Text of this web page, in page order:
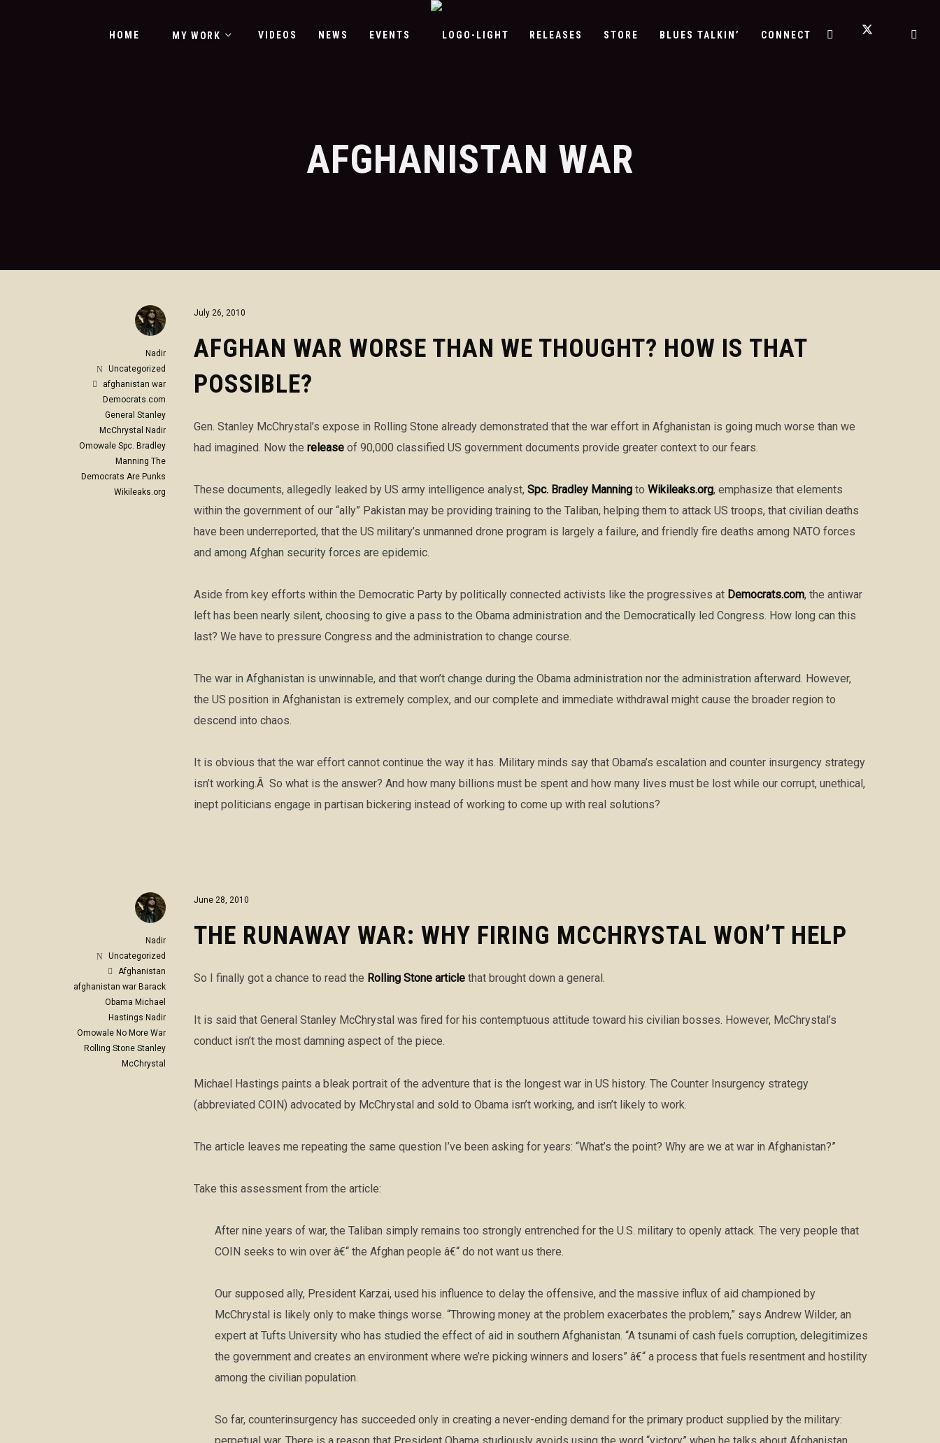
HOME MY WORK VIDEOS NEWS EVENTS RELEASES STORE BLUES TALKIN’ CONNECT
AFGHANISTAN WAR
July 26, 2010
AFGHAN WAR WORSE THAN WE THOUGHT? HOW IS THAT
POSSIBLE?
Gen. Stanley McChrystal’s expose in Rolling Stone already demonstrated that the war effort in Afghanistan is going much worse than we
had imagined. Now the release of 90,000 classified US government documents provide greater context to our fears.
These documents, allegedly leaked by US army intelligence analyst, Spc. Bradley Manning to Wikileaks.org, emphasize that elements
within the government of our “ally” Pakistan may be providing training to the Taliban, helping them to attack US troops, that civilian deaths
have been underreported, that the US military’s unmanned drone program is largely a failure, and friendly fire deaths among NATO forces
and among Afghan security forces are epidemic.
Aside from key efforts within the Democratic Party by politically connected activists like the progressives at Democrats.com, the antiwar
left has been nearly silent, choosing to give a pass to the Obama administration and the Democratically led Congress. How long can this
last? We have to pressure Congress and the administration to change course.
The war in Afghanistan is unwinnable, and that won’t change during the Obama administration nor the administration afterward. However,
the US position in Afghanistan is extremely complex, and our complete and immediate withdrawal might cause the broader region to
descend into chaos.
It is obvious that the war effort cannot continue the way it has. Military minds say that Obama’s escalation and counter insurgency strategy
isn’t working.Â So what is the answer? And how many billions must be spent and how many lives must be lost while our corrupt, unethical,
inept politicians engage in partisan bickering instead of working to come up with real solutions?
Nadir
Uncategorized
afghanistan war
Democrats.com
General Stanley
McChrystal
Nadir
Omowale Spc. Bradley
Manning The
Democrats Are Punks
Wikileaks.org
June 28, 2010
THE RUNAWAY WAR: WHY FIRING MCCHRYSTAL WON’T HELP
So I finally got a chance to read the Rolling Stone article that brought down a general.
It is said that General Stanley McChrystal was fired for his contemptuous attitude toward his civilian bosses. However, McChrystal’s
conduct isn’t the most damning aspect of the piece.
Michael Hastings paints a bleak portrait of the adventure that is the longest war in US history. The Counter Insurgency strategy
(abbreviated COIN) advocated by McChrystal and sold to Obama isn’t working, and isn’t likely to work.
The article leaves me repeating the same question I’ve been asking for years: “What’s the point? Why are we at war in Afghanistan?”
Take this assessment from the article:
After nine years of war, the Taliban simply remains too strongly entrenched for the U.S. military to openly attack. The very people that
COIN seeks to win over â€“ the Afghan people â€“ do not want us there.
Our supposed ally, President Karzai, used his influence to delay the offensive, and the massive influx of aid championed by
McChrystal is likely only to make things worse. “Throwing money at the problem exacerbates the problem,” says Andrew Wilder, an
expert at Tufts University who has studied the effect of aid in southern Afghanistan. “A tsunami of cash fuels corruption, delegitimizes
the government and creates an environment where we’re picking winners and losers” â€“ a process that fuels resentment and hostility
among the civilian population.
So far, counterinsurgency has succeeded only in creating a never-ending demand for the primary product supplied by the military:
Nadir
Uncategorized
Afghanistan
afghanistan war Barack
Obama Michael
Hastings Nadir
Omowale No More War
Rolling Stone Stanley
McChrystal